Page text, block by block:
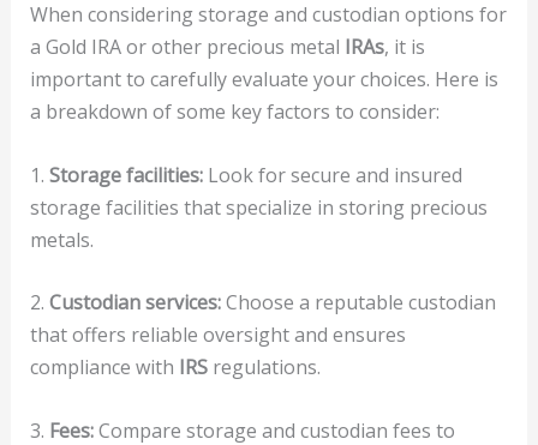
When considering storage and custodian options for
a Gold IRA or other precious metal IRAs, it is
important to carefully evaluate your choices. Here is
a breakdown of some key factors to consider:
1. Storage facilities:Look for secure and insured
storage facilities that specialize in storing precious
metals.
2. Custodian services:Choose a reputable custodian
that offers reliable oversight and ensures
compliance with IRSregulations.
3. Fees:Compare storage and custodian fees to